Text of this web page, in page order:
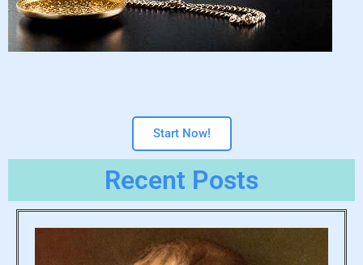
Start Now!
Recent Posts